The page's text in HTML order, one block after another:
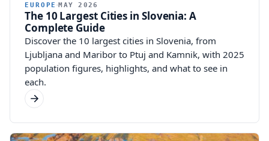
EUROPE MAY 2026
The 10 Largest Cities in Slovenia: A
Complete Guide
Discover the 10 largest cities in Slovenia, from
Ljubljana and Maribor to Ptuj and Kamnik, with 2025
population figures, highlights, and what to see in
each.